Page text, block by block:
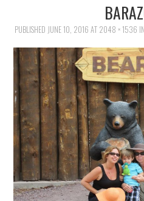
MOVIES AND SHOWS
POKEMON
GIVEAWAYS
COOKING
STYLE AND BEAUTY
PUBLISHED JUNE 10, 2016 AT 2048 × 1536 IN